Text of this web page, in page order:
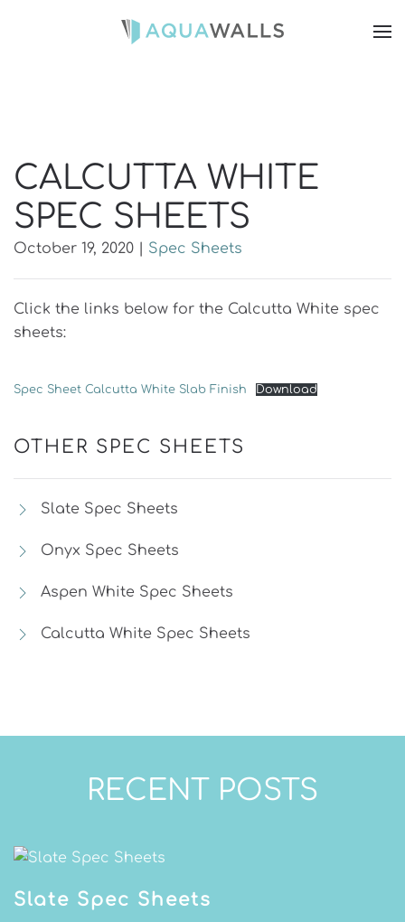
CALCUTTA WHITE
SPEC SHEETS
October 19, 2020 Spec Sheets
Click the links below for the Calcutta White spec
sheets:
Spec Sheet Calcutta White Slab Finish Download
OTHER SPEC SHEETS
Slate Spec Sheets
Onyx Spec Sheets
Aspen White Spec Sheets
Calcutta White Spec Sheets
RECENT POSTS
Slate Spec Sheets